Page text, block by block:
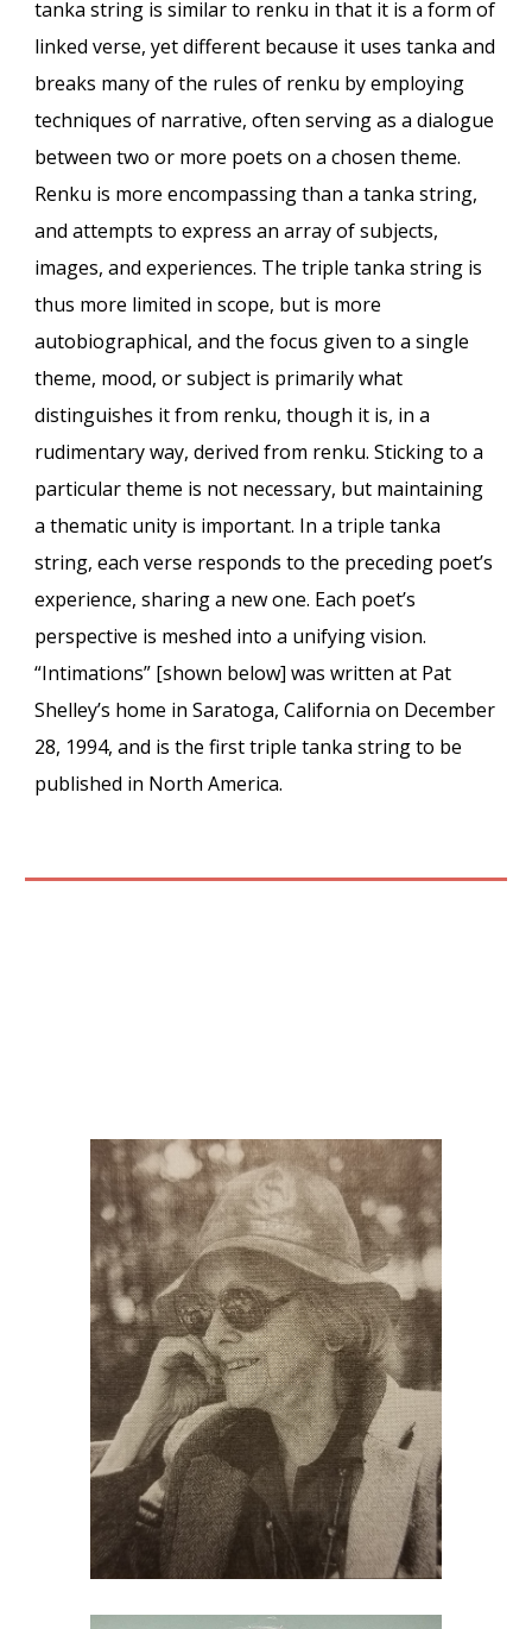
tanka string is similar to renku in that it is a form of
linked verse, yet different because it uses tanka and
breaks many of the rules of renku by employing
techniques of narrative, often serving as a dialogue
between two or more poets on a chosen theme.
Renku is more encompassing than a tanka string,
and attempts to express an array of subjects,
images, and experiences. The triple tanka string is
thus more limited in scope, but is more
autobiographical, and the focus given to a single
theme, mood, or subject is primarily what
distinguishes it from renku, though it is, in a
rudimentary way, derived from renku. Sticking to a
particular theme is not necessary, but maintaining
a thematic unity is important. In a triple tanka
string, each verse responds to the preceding poet’s
experience, sharing a new one. Each poet’s
perspective is meshed into a unifying vision.
“Intimations” [shown below] was written at Pat
Shelley’s home in Saratoga, California on December
28, 1994, and is the first triple tanka string to be
published in North America.